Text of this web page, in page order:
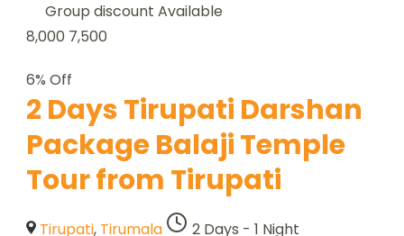
Group discount Available
8,000 7,500
6% Off
2 Days Tirupati Darshan
Package Balaji Temple
Tour from Tirupati
Tirupati, Tirumala 2 Days - 1 Night